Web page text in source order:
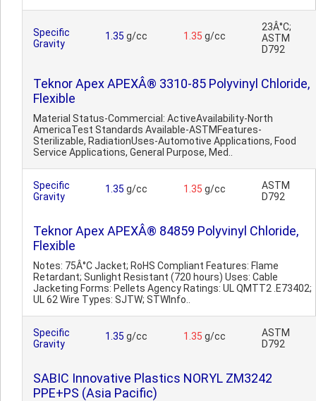
Specific
Gravity
1.35 g/cc 1.35 g/cc
23Â°C;
ASTM
D792
Teknor Apex APEXÂ® 3310-85 Polyvinyl Chloride,
Flexible
Material Status-Commercial: ActiveAvailability-North
AmericaTest Standards Available-ASTMFeatures-
Sterilizable, RadiationUses-Automotive Applications, Food
Service Applications, General Purpose, Med..
Specific
Gravity
1.35 g/cc 1.35 g/cc
ASTM
D792
Teknor Apex APEXÂ® 84859 Polyvinyl Chloride,
Flexible
Notes: 75Â°C Jacket; RoHS Compliant Features: Flame
Retardant; Sunlight Resistant (720 hours) Uses: Cable
Jacketing Forms: Pellets Agency Ratings: UL QMTT2 .E73402;
UL 62 Wire Types: SJTW; STWInfo..
Specific
Gravity
1.35 g/cc 1.35 g/cc
ASTM
D792
SABIC Innovative Plastics NORYL ZM3242
PPE+PS (Asia Pacific)